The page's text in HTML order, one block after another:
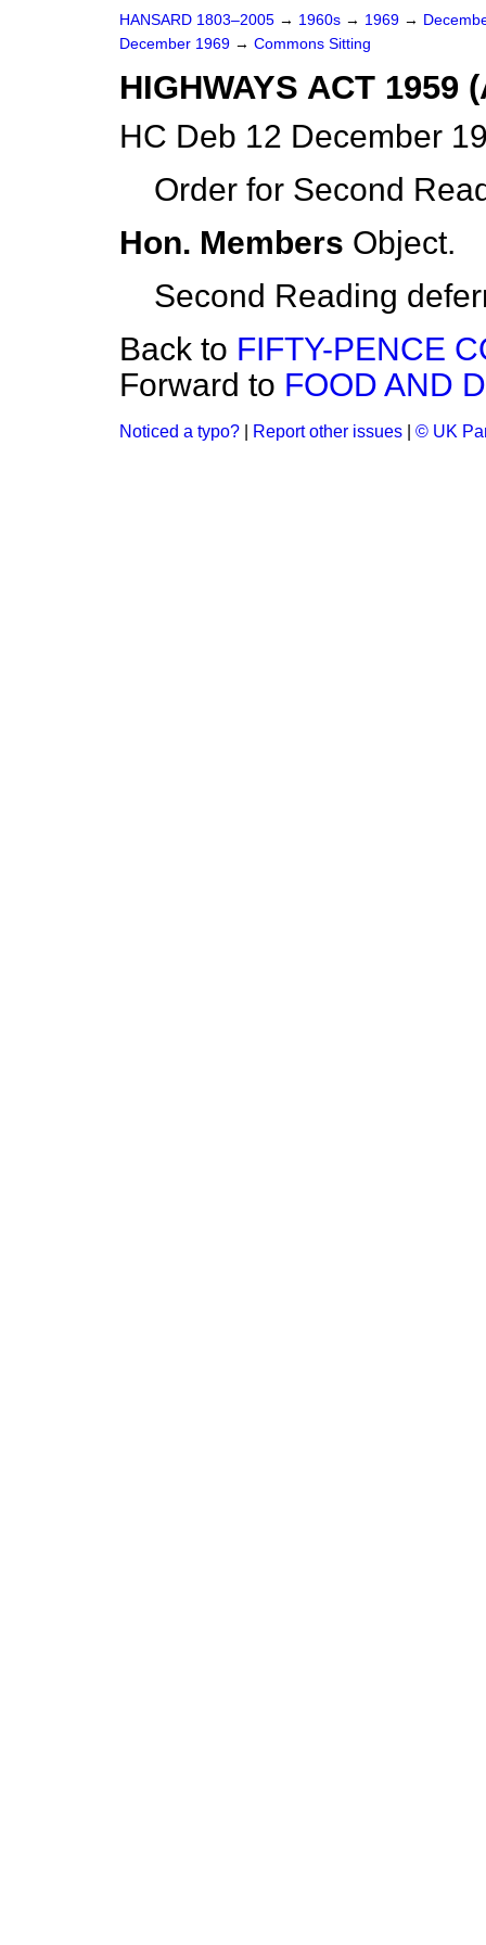
HANSARD 1803–2005 → 1960s → 1969 →
December 1969 → Commons Sitting
HIGHWAYS ACT 1959
HC Deb 12 December
Order for Second
Hon. Members Object.
Second Reading
Back to FIFTY-PENCE
Forward to FOOD AND
Noticed a typo? Report other issues © UK